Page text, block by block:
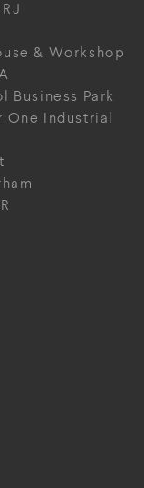
& Workshop
Business Park
One Industrial